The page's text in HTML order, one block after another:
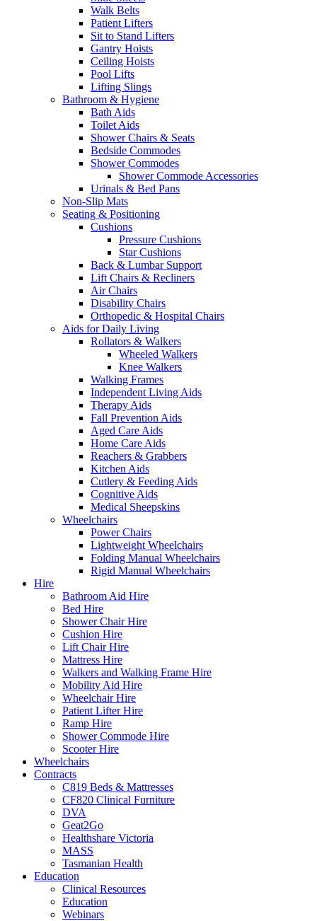
Walk Belts
Patient Lifters
Sit to Stand Lifters
Gantry Hoists
Ceiling Hoists
Pool Lifts
Lifting Slings
Bathroom & Hygiene
Bath Aids
Toilet Aids
Shower Chairs & Seats
Bedside Commodes
Shower Commodes
Shower Commode Accessories
Urinals & Bed Pans
Non-Slip Mats
Seating & Positioning
Cushions
Pressure Cushions
Star Cushions
Back & Lumbar Support
Lift Chairs & Recliners
Air Chairs
Disability Chairs
Orthopedic & Hospital Chairs
Aids for Daily Living
Rollators & Walkers
Wheeled Walkers
Knee Walkers
Walking Frames
Independent Living Aids
Therapy Aids
Fall Prevention Aids
Aged Care Aids
Home Care Aids
Reachers & Grabbers
Kitchen Aids
Cutlery & Feeding Aids
Cognitive Aids
Medical Sheepskins
Wheelchairs
Power Chairs
Lightweight Wheelchairs
Folding Manual Wheelchairs
Rigid Manual Wheelchairs
Hire
Bathroom Aid Hire
Bed Hire
Shower Chair Hire
Cushion Hire
Lift Chair Hire
Mattress Hire
Walkers and Walking Frame Hire
Mobility Aid Hire
Wheelchair Hire
Patient Lifter Hire
Ramp Hire
Shower Commode Hire
Scooter Hire
Wheelchairs
Contracts
C819 Beds & Mattresses
CF820 Clinical Furniture
DVA
Geat2Go
Healthshare Victoria
MASS
Tasmanian Health
Education
Clinical Resources
Education
Webinars